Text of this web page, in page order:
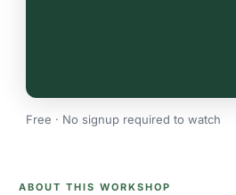
Free · No signup required to watch
ABOUT THIS WORKSHOP